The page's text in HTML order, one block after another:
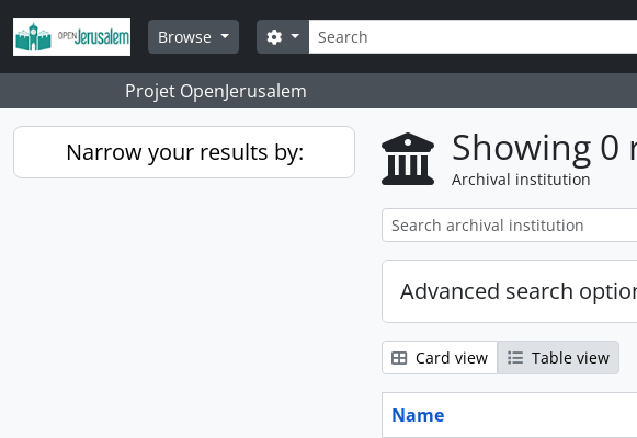
Skip to main content
Browse
Search
Search options
Projet OpenJerusalem
Narrow your results by: Showing 0
Archival institution
Advanced search
Card view Table view
Name